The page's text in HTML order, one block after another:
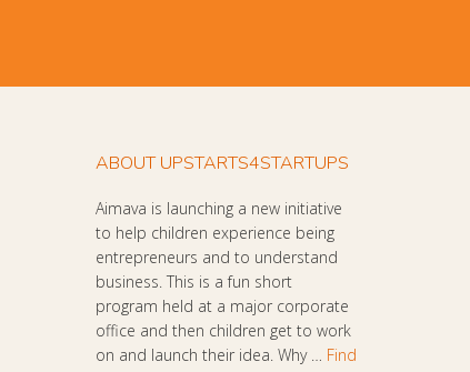
ABOUT UPSTARTS4STARTUPS
Aimava is launching a new initiative
to help children experience being
entrepreneurs and to understand
business. This is a fun short
program held at a major corporate
office and then children get to work
on and launch their idea. Why … Find